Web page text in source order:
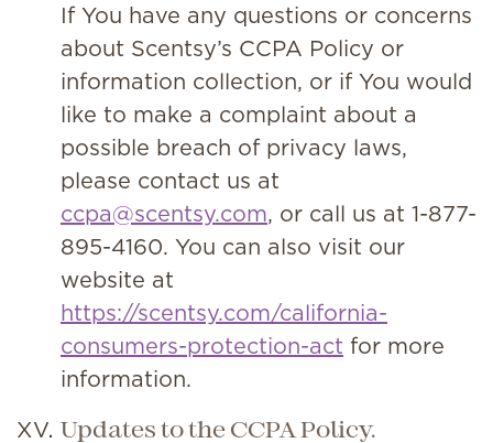
If You have any questions or concerns
about Scentsy’s CCPA Policy or
information collection, or if You would
like to make a complaint about a
possible breach of privacy laws,
please contact us at
ccpa@scentsy.com, or call us at 1-877-
895-4160. You can also visit our
website at
https://scentsy.com/california-
consumers-protection-act for more
information.
Updates to the CCPA Policy.